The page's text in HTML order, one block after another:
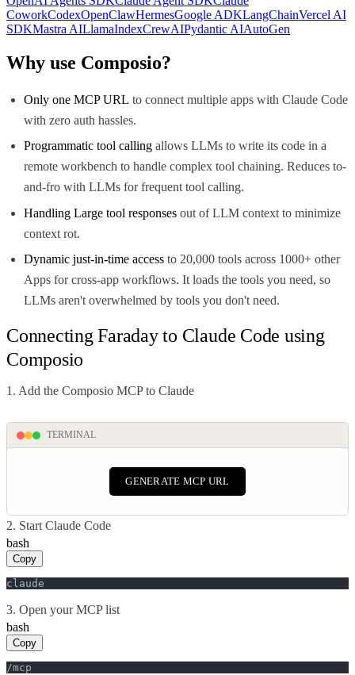
CoworkCodexOpenClawHermesGoogle ADKLangChainVercel AI
SDKMastra AILlamaIndexCrewAIPydantic AIAutoGen
Why use Composio?
Only one MCP URL to connect multiple apps with Claude Code
with zero auth hassles.
Programmatic tool calling allows LLMs to write its code in a
remote workbench to handle complex tool chaining. Reduces to-
and-fro with LLMs for frequent tool calling.
Handling Large tool responses out of LLM context to minimize
context rot.
Dynamic just-in-time access to 20,000 tools across 1000+ other
Apps for cross-app workflows. It loads the tools you need, so
LLMs aren't overwhelmed by tools you don't need.
Connecting Faraday to Claude Code using
Composio
1. Add the Composio MCP to Claude
TERMINAL
GENERATE MCP URL
2. Start Claude Code
bash
Copy
claude
3. Open your MCP list
bash
Copy
/mcp